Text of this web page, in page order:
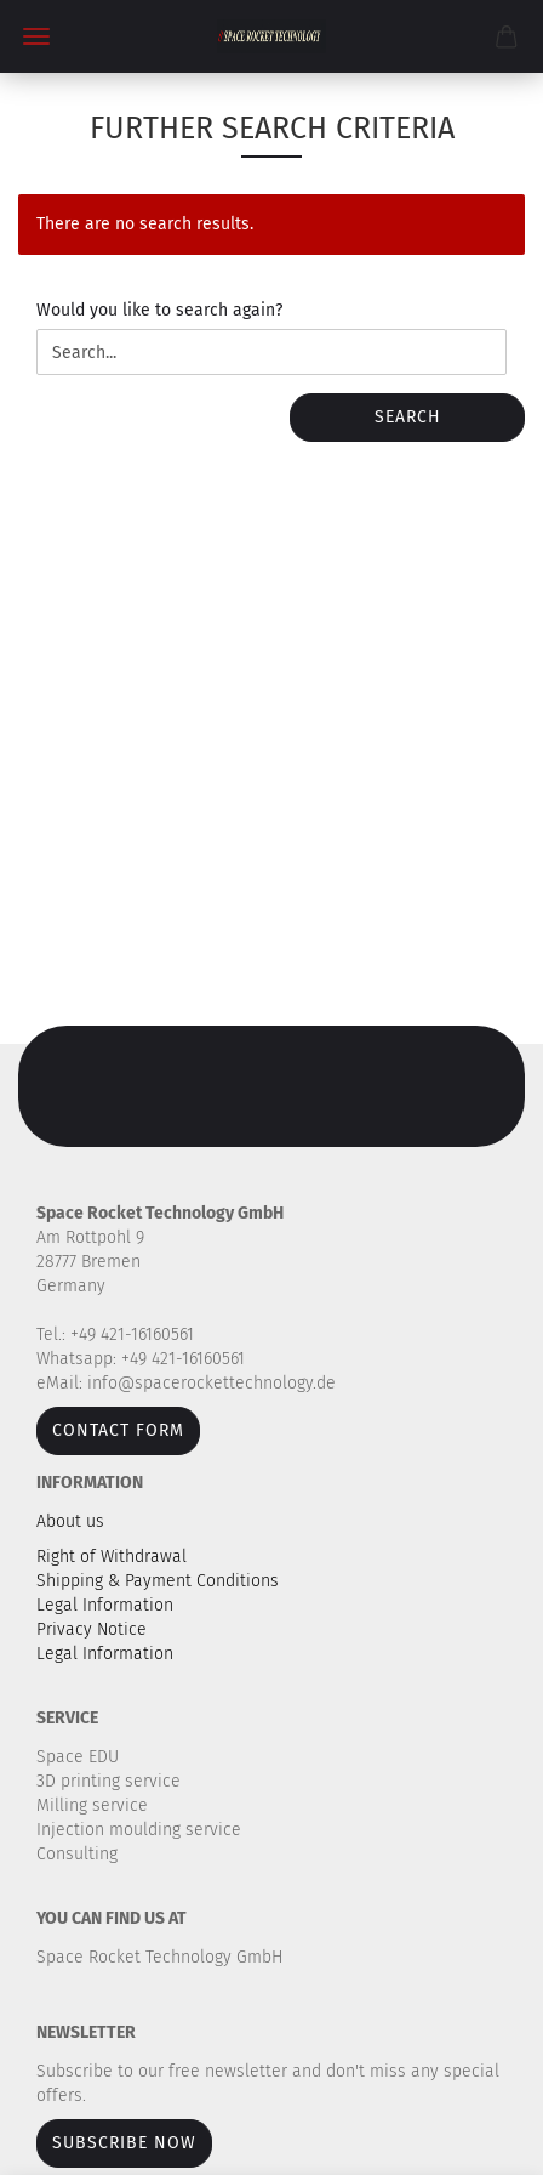
FURTHER SEARCH CRITERIA
There are no search results.
WOULD
YOU
TO
Would you like to search again?
SEARCH
Space Rocket Technology GmbH
Am Rottpohl 9
28777 Bremen
Germany
Tel.: +49 421-16160561
Whatsapp: +49 421-16160561
eMail: info@spacerockettechnology.de
CONTACT FORM
INFORMATION
About us
Right of Withdrawal
Shipping & Payment Conditions
Legal Information
Privacy Notice
Legal Information
SERVICE
Space EDU
3D printing service
Milling service
Injection moulding service
Consulting
YOU CAN FIND US AT
Space Rocket Technology GmbH
NEWSLETTER
Subscribe to our free newsletter and don't miss any special
offers.
SUBSCRIBE NOW